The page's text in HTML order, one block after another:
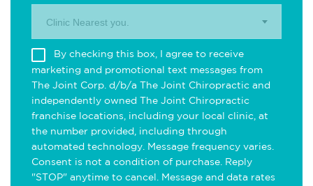
Clinic Nearest you.
By checking this box, I agree to receive
marketing and promotional text messages from
The Joint Corp. d/b/a The Joint Chiropractic and
independently owned The Joint Chiropractic
franchise locations, including your local clinic, at
the number provided, including through
automated technology. Message frequency varies.
Consent is not a condition of purchase. Reply
"STOP" anytime to cancel. Message and data rates